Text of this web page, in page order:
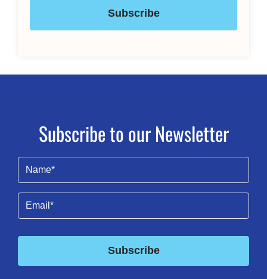
Subscribe
Subscribe to our Newsletter
Subscribe